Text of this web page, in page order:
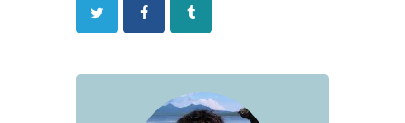
Twitter FacebookTumblr